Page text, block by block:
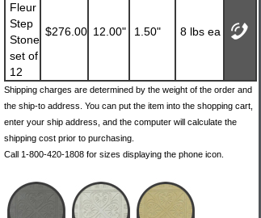
Fleur
Step
Stone
set of
12
$276.00 12.00" 1.50" 8 lbs ea
Shipping charges are determined by the weight of the order and
the ship-to address. You can put the item into the shopping cart,
enter your ship address, and the computer will calculate the
shipping cost prior to purchasing.
Call 1-800-420-1808 for sizes displaying the phone icon.